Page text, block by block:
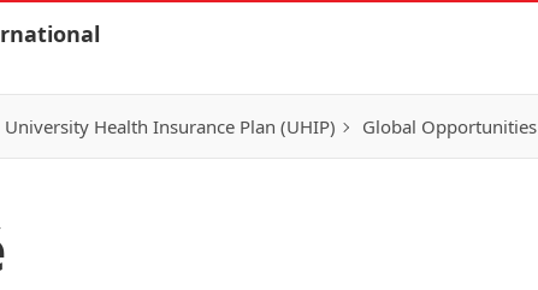
University Health Insurance Plan (UHIP) Global Opportunities